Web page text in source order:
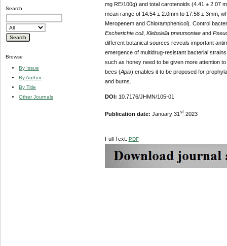
Search
Browse
By Issue
By Author
By Title
Other Journals
mg RE/100g) and total carotenoids (4.41 ± 2.07
mean range of 14.54 ± 2.0mm to 17.58 ± 3mm,
Meropenem and Chloramphenicol). Control
Escherichia coli, Klebsiella pneumoniaeand
different botanical sources reveals important
emergence of multidrug-resistant bacterial
such as honey need to be given more attention
bees (Apis) enables it to be proposed for
and burns.
DOI: 10.7176/JHMN/105-01
Publication date: January 31 st2023
Full Text: PDF